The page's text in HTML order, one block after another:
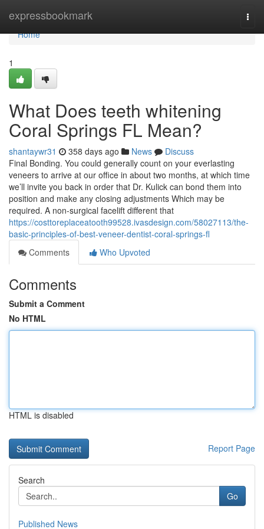
expressbookmark
Home
Home
1
What Does teeth whitening
Coral Springs FL Mean?
shantaywr31 358 days ago News
Discuss
Final Bonding. You could generally count on your everlasting
veneers to arrive at our office in about two months, at which time
we’ll invite you back in order that Dr. Kulick can bond them into
position and make any closing adjustments Which may be
required. A non-surgical facelift different that
https://costtoreplaceatooth99528.ivasdesign.com/58027113/the-
basic-principles-of-best-veneer-dentist-coral-springs-fl
Comments
Who Upvoted
Comments
Submit a Comment
No HTML
HTML is disabled
Report Page
Search
Go
Published News